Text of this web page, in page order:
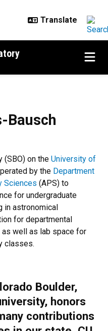
Bausch
(SBO) on the University of
by the Department
Sciences (APS) to
for undergraduate
in astronomical
for departmental
as well as lab space for
classes.
Boulder,
honors
contributions